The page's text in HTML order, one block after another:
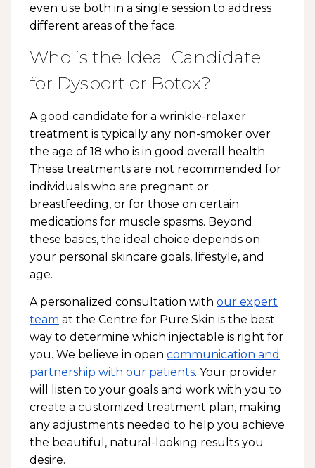
even use both in a single session to address
different areas of the face.
Who is the Ideal Candidate
for Dysport or Botox?
A good candidate for a wrinkle-relaxer
treatment is typically any non-smoker over
the age of 18 who is in good overall health.
These treatments are not recommended for
individuals who are pregnant or
breastfeeding, or for those on certain
medications for muscle spasms. Beyond
these basics, the ideal choice depends on
your personal skincare goals, lifestyle, and
age.
A personalized consultation with our expert
team at the Centre for Pure Skin is the best
way to determine which injectable is right for
you. We believe in open communication and
partnership with our patients. Your provider
will listen to your goals and work with you to
create a customized treatment plan, making
any adjustments needed to help you achieve
the beautiful, natural-looking results you
desire.